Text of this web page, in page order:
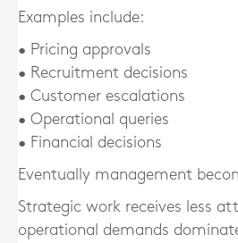
Examples include:
• Pricing approvals
• Recruitment decisions
• Customer escalations
• Operational queries
• Financial decisions
Eventually management
Strategic work receives less
operational demands